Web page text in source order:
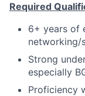
Required
6+ years of
networking/
Strong
especially
Proficiency